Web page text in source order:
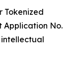
Tokenized
Application No.
intellectual